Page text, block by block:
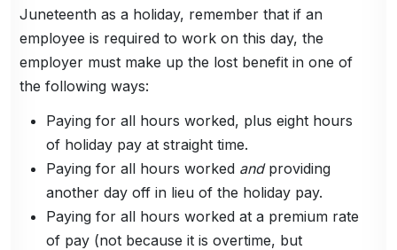
Juneteenth as a holiday, remember that if an
employee is required to work on this day, the
employer must make up the lost benefit in one of
the following ways:
Paying for all hours worked, plus eight hours
of holiday pay at straight time.
Paying for all hours worked andproviding
another day off in lieu of the holiday pay.
Paying for all hours worked at a premium rate
of pay (not because it is overtime, but